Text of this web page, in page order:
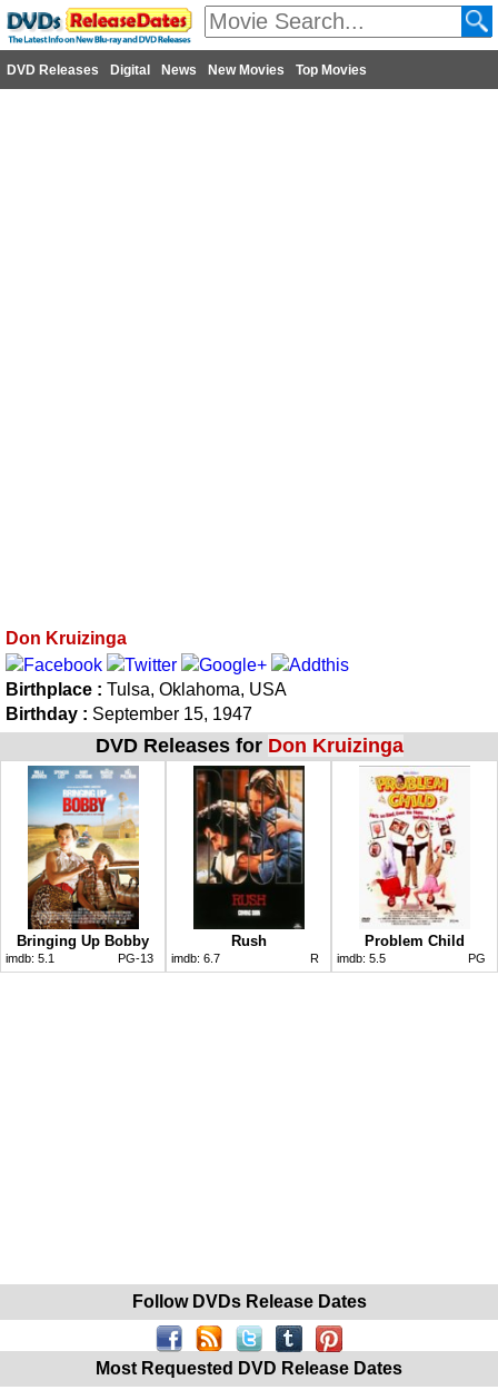
DVD Releases Digital News New Movies Top Movies
Don Kruizinga
Birthplace : Tulsa, Oklahoma, USA
Birthday : September 15, 1947
DVD Releases for Don Kruizinga
Bringing Up Bobby
imdb: 5.1 PG-13
Rush
imdb: 6.7 R
Problem Child
imdb: 5.5 PG
Follow DVDs Release Dates
Most Requested DVD Release Dates